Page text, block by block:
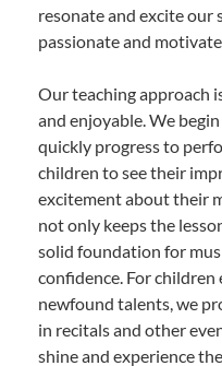
resonate and excite our
passionate and
Our teaching approach
and enjoyable. We
quickly progress to
children to see their
excitement about their
not only keeps the
solid foundation for
confidence. For
newfound talents, we
in recitals and other
shine and experience